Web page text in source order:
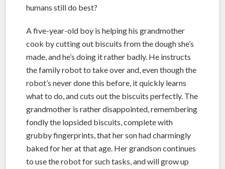
humans still do best?
A five-year-old boy is helping his grandmother
cook by cutting out biscuits from the dough she’s
made, and he’s doing it rather badly. He instructs
the family robot to take over and, even though the
robot’s never done this before, it quickly learns
what to do, and cuts out the biscuits perfectly. The
grandmother is rather disappointed, remembering
fondly the lopsided biscuits, complete with
grubby fingerprints, that her son had charmingly
baked for her at that age. Her grandson continues
to use the robot for such tasks, and will grow up